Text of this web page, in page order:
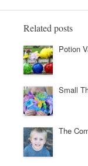
Related posts
Potion
Small
The